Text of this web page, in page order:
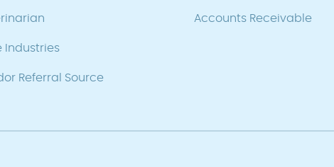
Industries
Referral Source
Accounts Receivable